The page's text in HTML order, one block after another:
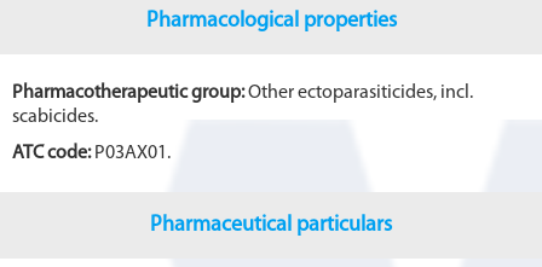
Pharmacological properties
Pharmacotherapeutic group:Other ectoparasiticides, incl.
scabicides.
ATC code:P03AX01.
Pharmaceutical particulars